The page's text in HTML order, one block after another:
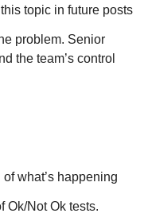
topic in future posts
problem. Senior
the team’s control
what’s happening
Ok/Not Ok tests.